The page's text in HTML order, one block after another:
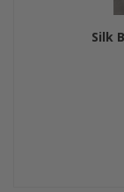
Silk